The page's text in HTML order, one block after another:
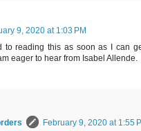
9, 2020 at 1:03 PM
to reading this as soon as I can
eager to hear from Isabel Allende.
February 9, 2020 at 1:55